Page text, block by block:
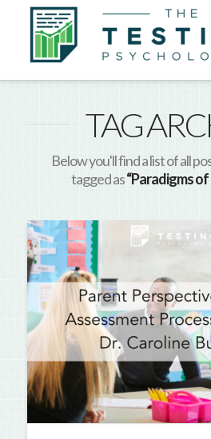
TAG
Below you'll find a list of all
tagged as“Paradigms